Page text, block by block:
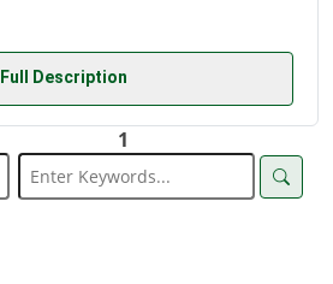
Full Description
1